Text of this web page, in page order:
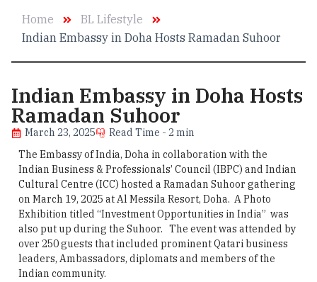
Home
BL Lifestyle
​Indian Embassy in Doha Hosts Ramadan Suhoor
​Indian Embassy in Doha Hosts
Ramadan Suhoor
March 23, 2025
Read Time - 2 min
The Embassy of India, Doha in collaboration with the
Indian Business & Professionals’ Council (IBPC) and Indian
Cultural Centre (ICC) hosted a Ramadan Suhoor gathering
on March 19, 2025 at Al Messila Resort, Doha. A Photo
Exhibition titled “Investment Opportunities in India” was
also put up during the Suhoor. The event was attended by
over 250 guests that included prominent Qatari business
leaders, Ambassadors, diplomats and members of the
Indian community.